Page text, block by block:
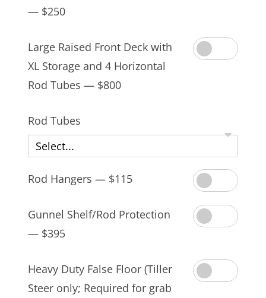
— $250
Large Raised Front Deck with
XL Storage and 4 Horizontal
Rod Tubes — $800
Rod Tubes
Select...
Rod Hangers — $115
Gunnel Shelf/Rod Protection
— $395
Heavy Duty False Floor (Tiller
Steer only; Required for grab